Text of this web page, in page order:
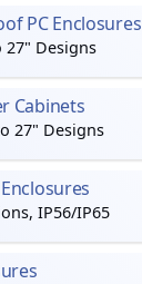
PC Enclosures
27" Designs
Cabinets
27" Designs
IP56/IP65